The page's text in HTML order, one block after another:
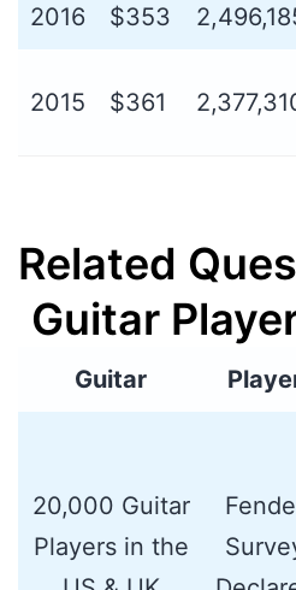
2016 $353
2015 $361
Related
Guitar
Guitar
20,000 Guitar
Players in the